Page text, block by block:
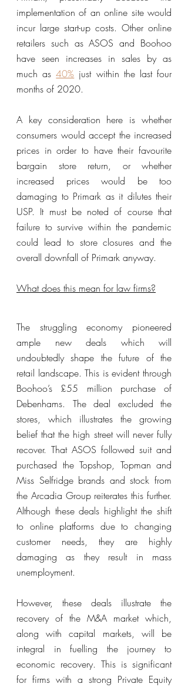
implementation of an online site would
incur large start-up costs. Other online
retailers such as ASOS and Boohoo
have seen increases in sales by as
much as 40% just within the last four
months of 2020.
A key consideration here is whether
consumers would accept the increased
prices in order to have their favourite
bargain store return, or whether
increased prices would be too
damaging to Primark as it dilutes their
USP. It must be noted of course that
failure to survive within the pandemic
could lead to store closures and the
overall downfall of Primark anyway.
What does this mean for law firms?
The struggling economy pioneered
ample new deals which will
undoubtedly shape the future of the
retail landscape. This is evident through
Boohoo’s £55 million purchase of
Debenhams. The deal excluded the
stores, which illustrates the growing
belief that the high street will never fully
recover. That ASOS followed suit and
purchased the Topshop, Topman and
Miss Selfridge brands and stock from
the Arcadia Group reiterates this further.
Although these deals highlight the shift
to online platforms due to changing
customer needs, they are highly
damaging as they result in mass
unemployment.
However, these deals illustrate the
recovery of the M&A market which,
along with capital markets, will be
integral in fuelling the journey to
economic recovery. This is significant
for firms with a strong Private Equity